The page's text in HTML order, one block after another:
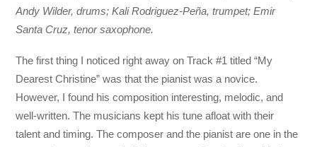
Andy Wilder, drums; Kali Rodriguez-Peña, trumpet; Emir
Santa Cruz, tenor saxophone.
The first thing I noticed right away on Track #1 titled “My
Dearest Christine” was that the pianist was a novice.
However, I found his composition interesting, melodic, and
well-written. The musicians kept his tune afloat with their
talent and timing. The composer and the pianist are one in the